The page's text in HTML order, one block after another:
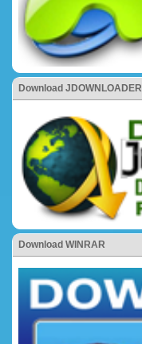
Download JDOWNLOADER
Download WINRAR